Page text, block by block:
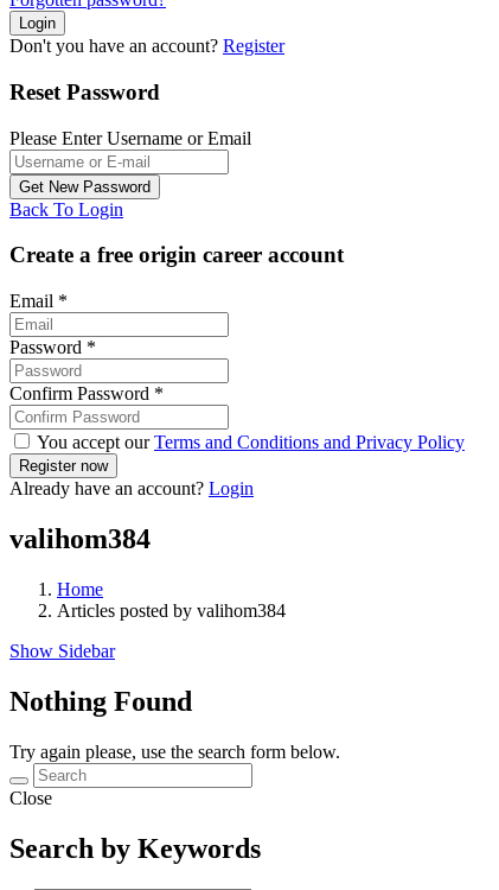
Don't you have an account? Register
Reset Password
Please Enter Username or Email
Back To Login
Create a free origin career account
Email *
Password *
Confirm Password *
You accept ourTerms and Conditions and Privacy Policy
Already have an account? Login
valihom384
Home
Articles posted by valihom384
Show Sidebar
Nothing Found
Try again please, use the search form below.
Close
Search by Keywords